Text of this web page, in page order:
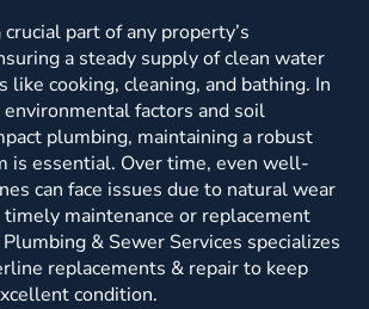
part of any property’s
a steady supply of clean water
like cooking, cleaning, and bathing. In
factors and soil
plumbing, maintaining a robust
is essential. Over time, even well-
can face issues due to natural wear
timely maintenance or replacement
& Sewer Services specializes
replacements & repair to keep
condition.